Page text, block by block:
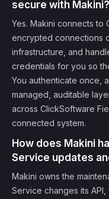
secure with Makini?
Yes. Makini connects
encrypted connections
infrastructure, and
credentials for you so
You authenticate once,
managed, auditable
across ClickSoftware
connected system.
How does Makini
Service updates
Makini owns the
Service changes its